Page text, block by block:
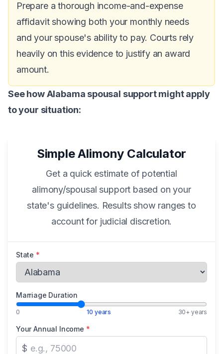
Prepare a thorough income-and-expense
affidavit showing both your monthly needs
and your spouse's ability to pay. Courts rely
heavily on this evidence to justify an award
amount.
See how Alabama spousal support might apply
to your situation:
Simple Alimony Calculator
Get a quick estimate of potential
alimony/spousal support based on your
state's guidelines. Results show ranges to
account for judicial discretion.
State *
Marriage Duration
0 10 years 30+ years
Your Annual Income *
$